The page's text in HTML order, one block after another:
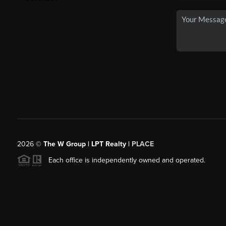
2026© The W Group | LPT Realty | PLACE
Each office is independently owned and operated.